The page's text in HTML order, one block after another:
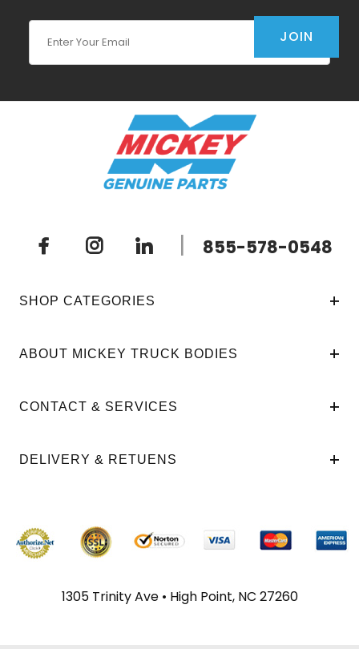
JOIN
| 855-578-0548
SHOP CATEGORIES
ABOUT MICKEY TRUCK BODIES
CONTACT & SERVICES
DELIVERY & RETUENS
1305 Trinity Ave • High Point, NC 27260